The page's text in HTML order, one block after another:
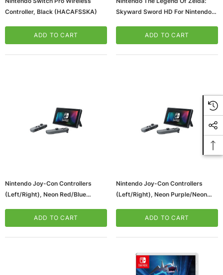
Controller, Black (HACAFSSKA)
ADD TO CART
Skyward Sword HD For Nintendo
ADD TO CART
Nintendo Joy-Con Controllers
(Left/Right), Neon Red/Blue
ADD TO CART
Nintendo Joy-Con Controllers
(Left/Right), Neon Purple/Neon
ADD TO CART